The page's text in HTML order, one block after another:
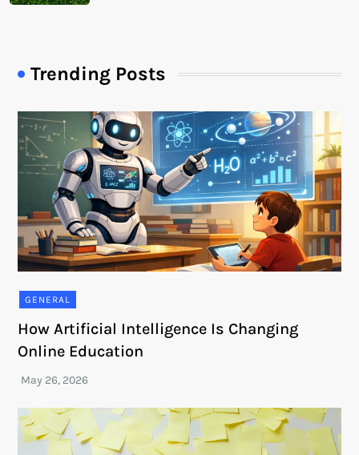
Trending Posts
GENERAL
How Artificial Intelligence Is Changing
Online Education